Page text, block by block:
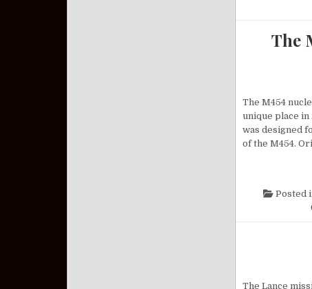
The
The M454
unique place
was designed
of the M454.
Posted
The Lance